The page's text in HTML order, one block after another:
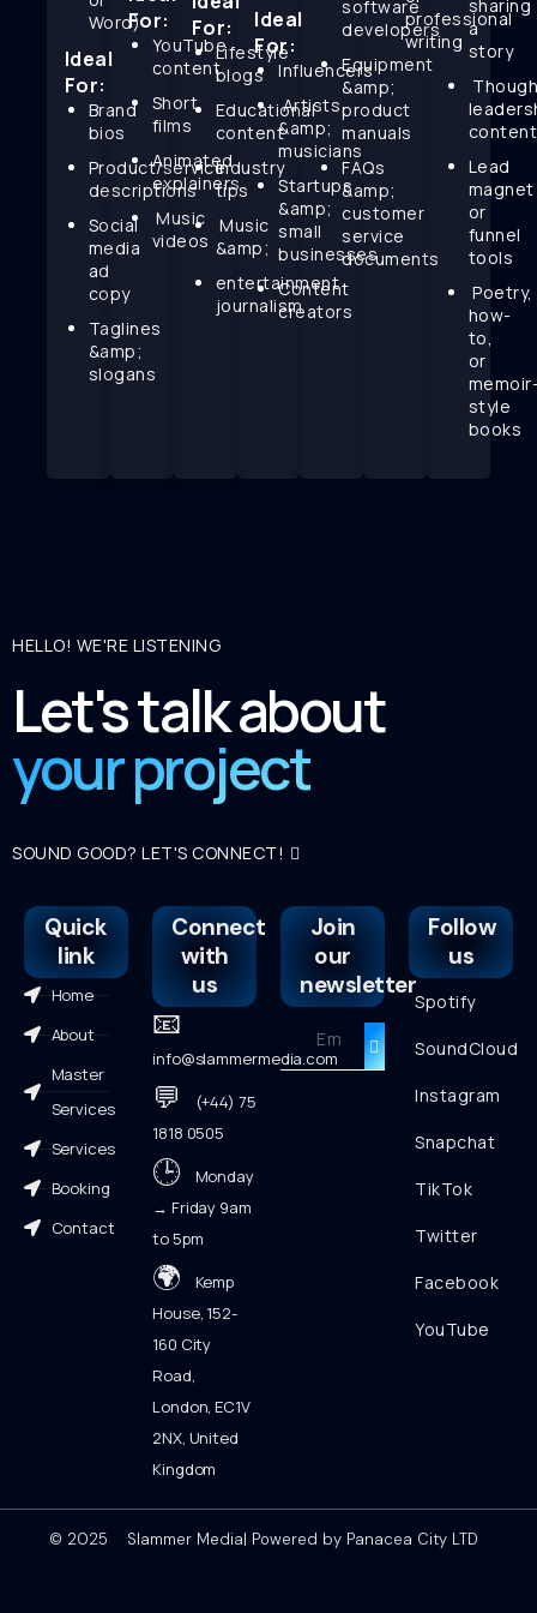
Word)
Ideal
For:
Brand
bios
Product/service
descriptions
Social
media
ad
copy
Taglines
&amp;
slogans
For:
YouTube
content
Short
films
Animated
explainers
Music
videos
For:
Lifestyle
blogs
Educational
content
Industry
tips
Music
&amp;
entertainment
journalism
Ideal
For:
Influencers
Artists
&amp;
musicians
Startups
&amp;
small
businesses
Content
creators
software
developers
Equipment
&amp;
product
manuals
FAQs
&amp;
customer
service
documents
professional
writing
sharing
a
story
content
Lead
magnet
or
funnel
tools
Poetry,
how-
to,
or
style
books
HELLO! WE'RE LISTENING
Let's talk about
your project
SOUND GOOD? LET'S CONNECT!
Quick
link
Home
About
Master
Services
Services
Booking
Contact
Connect
with
us
📧
info@slammermedia.com
💬
(+44) 75
1818 0505
🕒 Monday
→ Friday 9am
to 5pm
🌍 Kemp
House, 152-
160 City
Road,
London, EC1V
2NX, United
Kingdom
Join
our
newsletter
Follow
us
Spotify
SoundCloud
Instagram
Snapchat
TikTok
Twitter
Facebook
YouTube
© 2025 Slammer Media| Powered by Panacea City LTD